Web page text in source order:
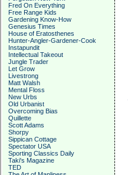
Fred On Everything
Free Range Kids
Gardening Know-How
Genesius Times
House of Eratosthenes
Hunter-Angler-Gardener-Cook
Instapundit
Intellectual Takeout
Jungle Trader
Let Grow
Livestrong
Matt Walsh
Mental Floss
New Urbs
Old Urbanist
Overcoming Bias
Quillette
Scott Adams
Shorpy
Sippican Cottage
Spectator USA
Sporting Classics Daily
Taki's Magazine
TED